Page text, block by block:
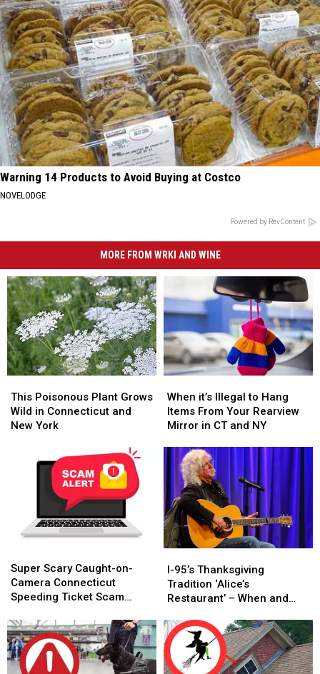
Warning 14 Products to Avoid Buying at Costco
NOVELODGE
Powered by RevContent
MORE FROM WRKI AND WINE
Poisonous
Plant
Grows
Connecticut
This Poisonous Plant Grows
Wild in Connecticut and
New York
Poisonous
Plant
Grows
Connecticut
it’s
Illegal
to
Items
From
Your
Rearview
Mirror
in
CT
NY
When it’s Illegal to Hang
Items From Your Rearview
Mirror in CT and NY
it’s
Illegal
to
Items
From
Your
Rearview
Mirror
in
CT
NY
Scary
Caught-
on-
Connecticut
Speeding
Ticket
Scam
Super Scary Caught-on-
Camera Connecticut
Speeding Ticket Scam
Scary
Caught-
on-
Connecticut
Speeding
Ticket
Scam
95’s
Thanksgiving
Tradition
Restaurant’
–
When
and
I-95’s Thanksgiving
Tradition ‘Alice’s
Restaurant’ – When and
95’s
Thanksgiving
Tradition
Restaurant’
–
When
and